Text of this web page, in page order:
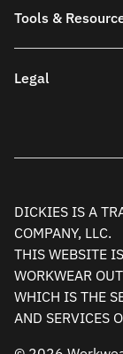
Tools &
Legal
DICKIES IS A
COMPANY, LLC.
THIS WEBSITE
WORKWEAR
WHICH IS THE
AND SERVICES